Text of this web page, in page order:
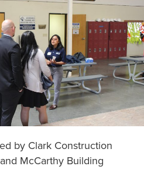
by Clark Construction
McCarthy Building